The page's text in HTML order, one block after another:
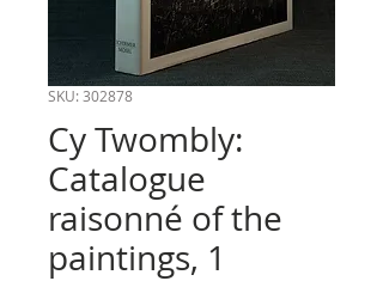
SKU: 302878
Cy Twombly:
Catalogue
raisonné of the
paintings, 1